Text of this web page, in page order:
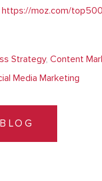
https://moz.com/top500
Strategy, Content
Media Marketing